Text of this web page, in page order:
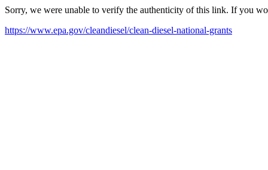
Sorry, we were unable to verify the authenticity of this link. If you
https://www.epa.gov/cleandiesel/clean-diesel-national-grants